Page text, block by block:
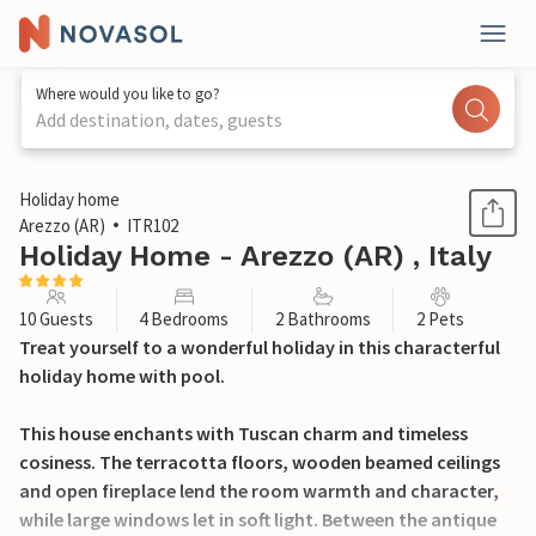
Where would you like to go?
Add destination, dates, guests
1 / 49
Holiday home
Arezzo (AR)
ITR102
Holiday Home - Arezzo (AR) , Italy
10 Guests 4 Bedrooms 2 Bathrooms 2 Pets
Treat yourself to a wonderful holiday in this characterful
holiday home with pool.
This house enchants with Tuscan charm and timeless
cosiness. The terracotta floors, wooden beamed ceilings
and open fireplace lend the room warmth and character,
while large windows let in soft light. Between the antique